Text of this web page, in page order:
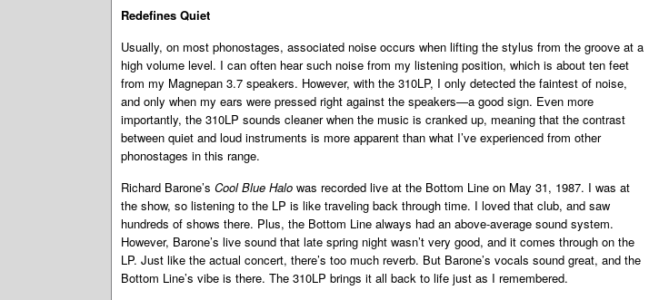
Redefines Quiet
Usually, on most phonostages, associated noise occurs when lifting the stylus from the groove at a
high volume level. I can often hear such noise from my listening position, which is about ten feet
from my Magnepan 3.7 speakers. However, with the 310LP, I only detected the faintest of noise,
and only when my ears were pressed right against the speakers—a good sign. Even more
importantly, the 310LP sounds cleaner when the music is cranked up, meaning that the contrast
between quiet and loud instruments is more apparent than what I’ve experienced from other
phonostages in this range.
Richard Barone’s Cool Blue Halo was recorded live at the Bottom Line on May 31, 1987. I was at
the show, so listening to the LP is like traveling back through time. I loved that club, and saw
hundreds of shows there. Plus, the Bottom Line always had an above-average sound system.
However, Barone’s live sound that late spring night wasn’t very good, and it comes through on the
LP. Just like the actual concert, there’s too much reverb. But Barone’s vocals sound great, and the
Bottom Line’s vibe is there. The 310LP brings it all back to life just as I remembered.